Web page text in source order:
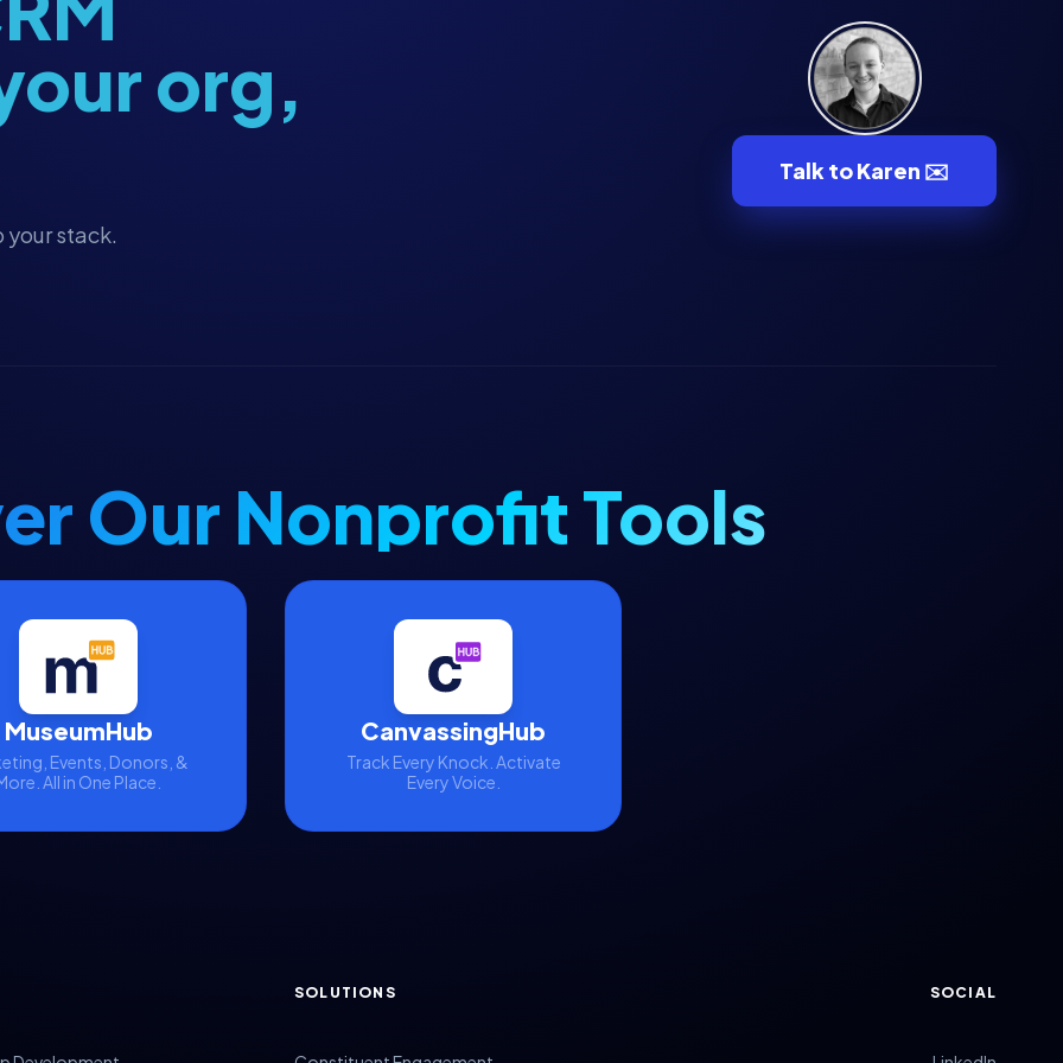
org,
your stack.
Talk to Karen ✉️
Our Nonprofit Tools
MuseumHub
Events, Donors, &
All in One Place.
CanvassingHub
Track Every Knock. Activate
Every Voice.
SOLUTIONS SOCIAL